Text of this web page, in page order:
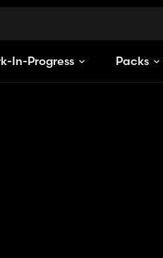
In-Progress Packs